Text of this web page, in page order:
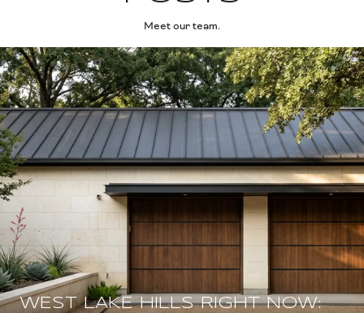
Meet our team.
the Season
WEST LAKE HILLS RIGHT NOW:
West Lake Hills Right Now: The Bee Cave Road Summer